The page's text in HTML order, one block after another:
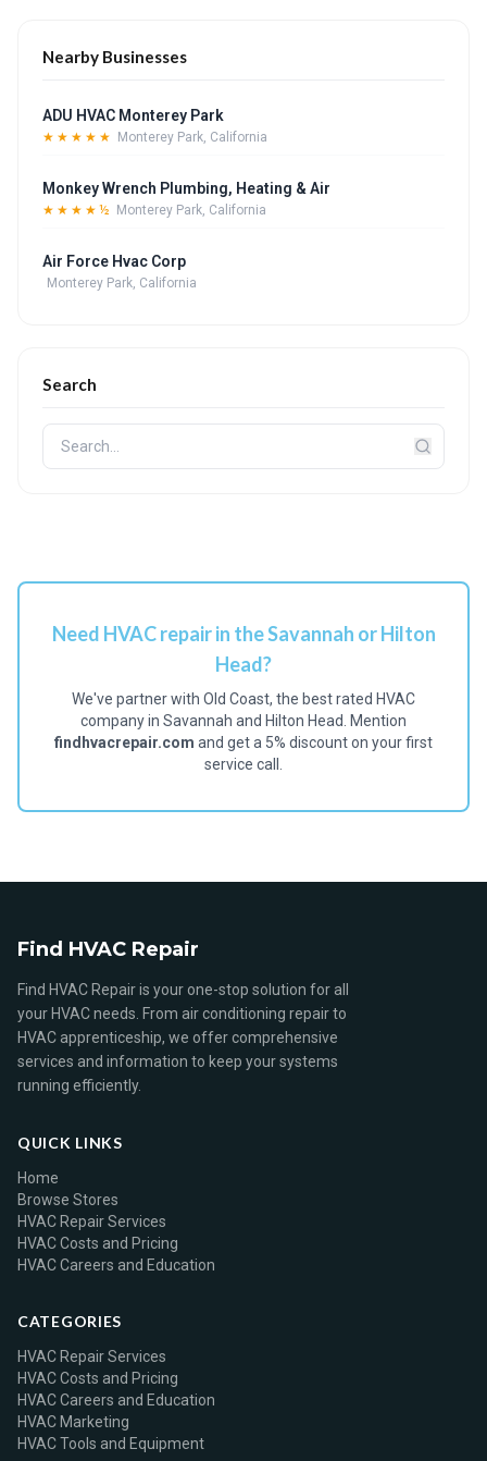
Nearby Businesses
ADU HVAC Monterey Park
★★★★★ Monterey Park, California
Monkey Wrench Plumbing, Heating & Air
★★★★½ Monterey Park, California
Air Force Hvac Corp
Monterey Park, California
Search
Need HVAC repair in the Savannah or Hilton
Head?
We've partner with Old Coast, the best rated HVAC
company in Savannah and Hilton Head. Mention
findhvacrepair.com and get a 5% discount on your first
service call.
Find HVAC Repair
Find HVAC Repair is your one-stop solution for all
your HVAC needs. From air conditioning repair to
HVAC apprenticeship, we offer comprehensive
services and information to keep your systems
running efficiently.
QUICK LINKS
Home
Browse Stores
HVAC Repair Services
HVAC Costs and Pricing
HVAC Careers and Education
CATEGORIES
HVAC Repair Services
HVAC Costs and Pricing
HVAC Careers and Education
HVAC Marketing
HVAC Tools and Equipment